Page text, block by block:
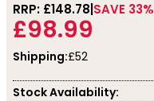
RRP: £148.78 SAVE 33%
£98.99
Shipping:£52
Stock Availability: